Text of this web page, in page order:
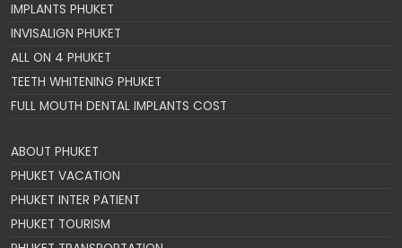
IMPLANTS PHUKET
INVISALIGN PHUKET
ALL ON 4 PHUKET
TEETH WHITENING PHUKET
FULL MOUTH DENTAL IMPLANTS COST
ABOUT PHUKET
PHUKET VACATION
PHUKET INTER PATIENT
PHUKET TOURISM